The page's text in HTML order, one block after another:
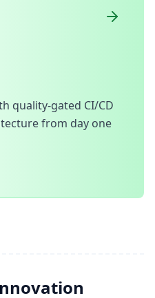
quality-gated CI/CD
from day one